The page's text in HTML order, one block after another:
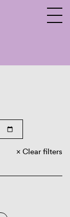
Clear filters